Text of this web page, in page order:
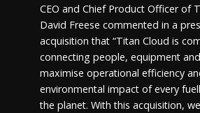
CEO and Chief Product Officer of
David Freese commented in a
acquisition that “Titan Cloud is
connecting people, equipment
maximise operational efficiency
environmental impact of every
the planet. With this acquisition,